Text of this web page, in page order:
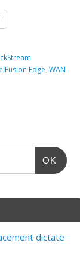
,
Edge,WAN
OK
dictate